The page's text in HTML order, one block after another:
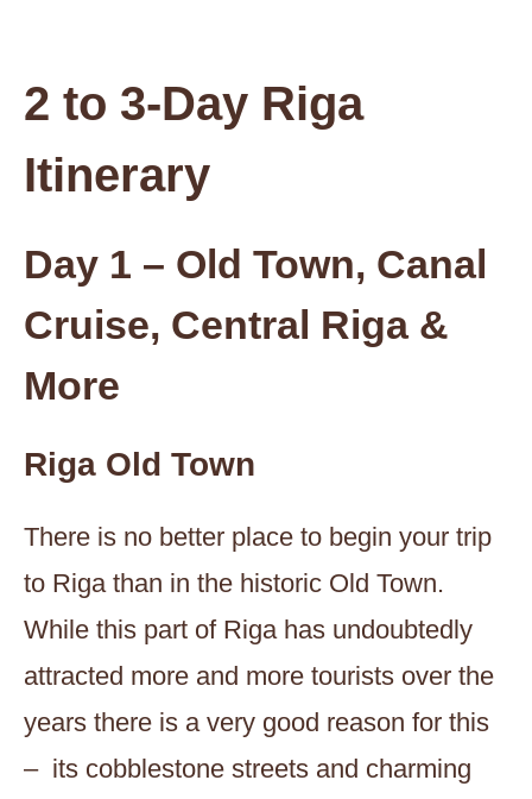
2 to 3-Day Riga
Itinerary
Day 1 – Old Town, Canal
Cruise, Central Riga &
More
Riga Old Town
There is no better place to begin your trip
to Riga than in the historic Old Town.
While this part of Riga has undoubtedly
attracted more and more tourists over the
years there is a very good reason for this
– its cobblestone streets and charming